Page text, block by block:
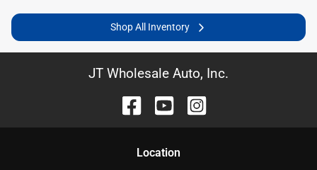
Shop All Inventory
JT Wholesale Auto, Inc.
Location